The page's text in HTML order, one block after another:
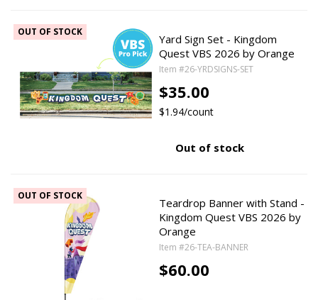
OUT OF STOCK
Yard Sign Set - Kingdom
Quest VBS 2026 by Orange
Item #26-YRDSIGNS-SET
$35.00
$1.94/count
Out of stock
OUT OF STOCK
Teardrop Banner with Stand -
Kingdom Quest VBS 2026 by
Orange
Item #26-TEA-BANNER
$60.00